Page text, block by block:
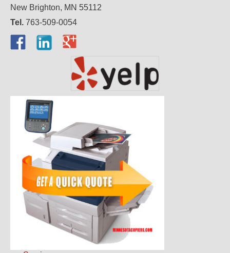
New Brighton, MN 55112
Tel. 763-509-0054